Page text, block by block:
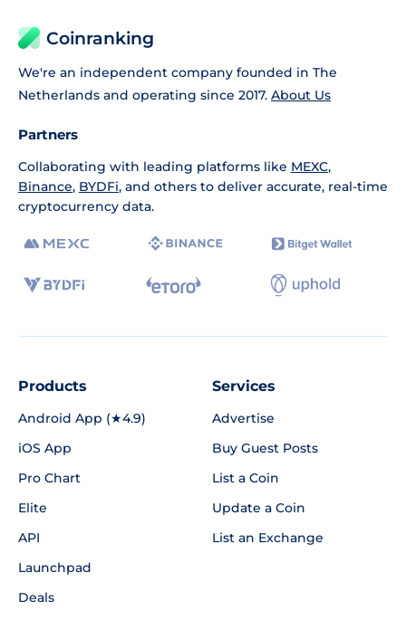
Coinranking
We're an independent company founded in The
Netherlands and operating since 2017. About Us
Partners
Collaborating with leading platforms like MEXC,
Binance, BYDFi, and others to deliver accurate, real-time
cryptocurrency data.
Products
Android App (★4.9)
iOS App
Pro Chart
Elite
API
Launchpad
Deals
Services
Advertise
Buy Guest Posts
List a Coin
Update a Coin
List an Exchange